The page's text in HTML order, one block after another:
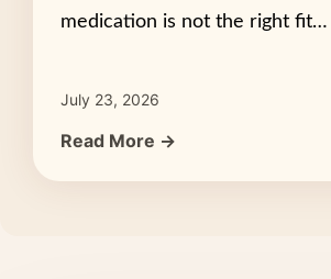
medication is not the right fit…
July 23, 2026
Read More →